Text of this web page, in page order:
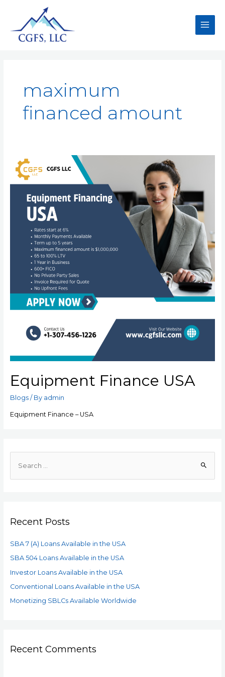
maximum
financed amount
Equipment Finance USA
Blogs/ By admin
Equipment Finance – USA
Recent Posts
SBA 7 (A) Loans Available in the USA
SBA 504 Loans Available in the USA
Investor Loans Available in the USA
Conventional Loans Available in the USA
Monetizing SBLCs Available Worldwide
Recent Comments